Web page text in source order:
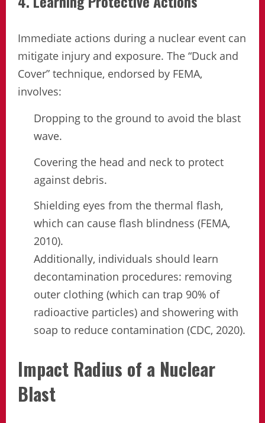
Immediate actions during a nuclear event can
mitigate injury and exposure. The “Duck and
Cover” technique, endorsed by FEMA,
involves:
Dropping to the ground to avoid the blast
wave.
Covering the head and neck to protect
against debris.
Shielding eyes from the thermal flash,
which can cause flash blindness (FEMA,
2010).
Additionally, individuals should learn
decontamination procedures: removing
outer clothing (which can trap 90% of
radioactive particles) and showering with
soap to reduce contamination (CDC, 2020).
Impact Radius of a Nuclear
Blast